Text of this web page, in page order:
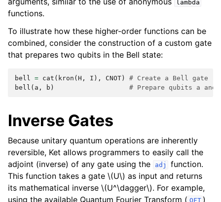
lambda
functions.
To illustrate how these higher-order functions can be
combined, consider the construction of a custom gate
that prepares two qubits in the Bell state:
bell = cat ( kron ( H , I ), CNOT )
# Create a Bell gate
bell ( a , b ) # Prepare qubits a
Inverse Gates
Because unitary quantum operations are inherently
reversible, Ket allows programmers to easily call the
adjoint (inverse) of any gate using the
adj
function.
This function takes a gate \(U\) as input and returns
its mathematical inverse \(U^\dagger\). For example,
using the available Quantum Fourier Transform ( QFT )